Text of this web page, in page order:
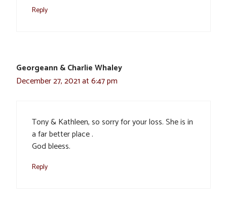
Reply
Georgeann & Charlie Whaley
December 27, 2021 at 6:47 pm
Tony & Kathleen, so sorry for your loss. She is in
a far better place .
God bleess.
Reply